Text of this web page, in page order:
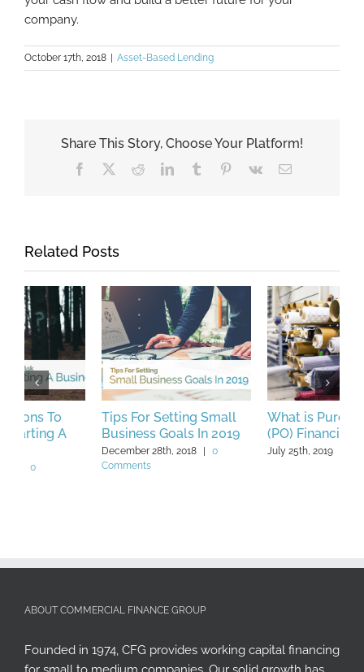
company.
October 17th, 2018 Asset-Based Lending
Share This Story, Choose Your Platform!
Facebook RedditLinkedInTumblr Pinterest
Vk Email
Related Posts
Tips For Setting Small
Business Goals In 2019
December 28th, 2018 |
0
Comments
What is Purchase Order
(PO) Financing?
July 25th, 2019 0 Comments
ABOUT COMMERCIAL FINANCE GROUP
Founded in 1974, CFG provides working capital financing
for small to medium companies. Our solid growth has